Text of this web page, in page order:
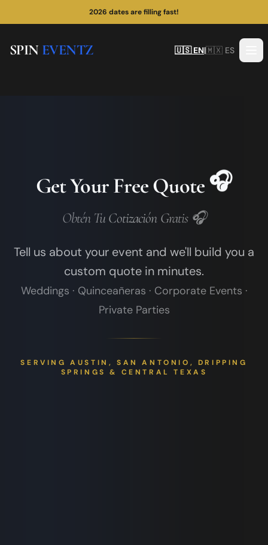
2026 dates are filling fast!
SPINEVENTZ 🇺🇸 EN|🇲🇽 ES
Get Your Free Quote 🎧
Obtén Tu Cotización Gratis 🎧
Tell us about your event and we'll build you a
custom quote in minutes.
Weddings · Quinceañeras · Corporate Events ·
Private Parties
SERVING AUSTIN, SAN ANTONIO, DRIPPING
SPRINGS & CENTRAL TEXAS